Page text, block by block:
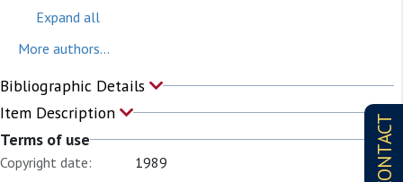
CONTACT
Expand all
More authors...
Bibliographic Details
Item Description
Terms of use
Copyright date: 1989